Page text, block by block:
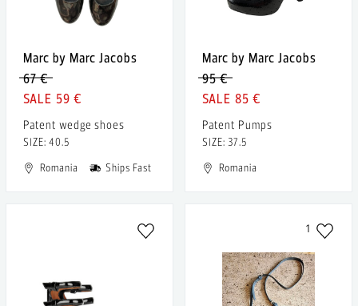
Marc by Marc Jacobs
67 €
59 €
Patent wedge shoes
SIZE: 40.5
Romania
Ships Fast
Marc by Marc Jacobs
95 €
85 €
Patent Pumps
SIZE: 37.5
Romania
1